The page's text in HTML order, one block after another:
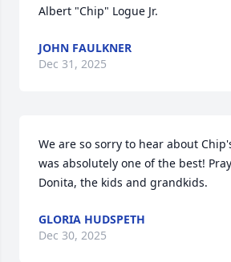
Albert "Chip" Logue Jr.
JOHN FAULKNER
Dec 31, 2025
We are so sorry to hear about
was absolutely one of the best!
Donita, the kids and grandkids.
GLORIA HUDSPETH
Dec 30, 2025